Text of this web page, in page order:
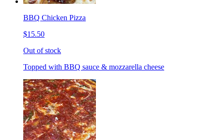
BBQ Chicken Pizza
$15.50
Out of stock
Topped with BBQ sauce & mozzarella cheese